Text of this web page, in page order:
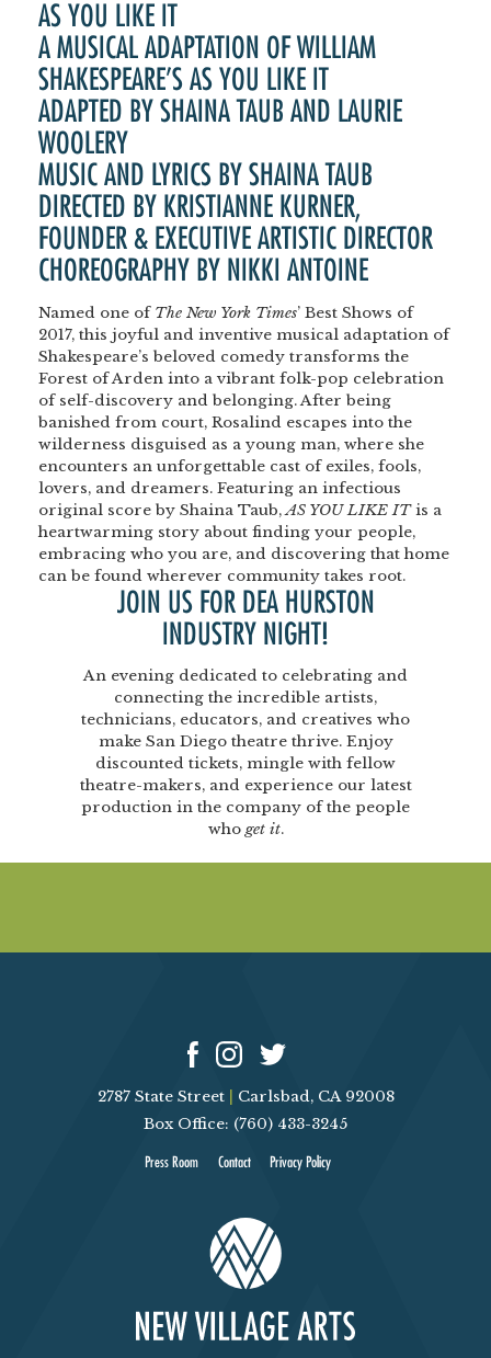
AS YOU LIKE IT
A MUSICAL ADAPTATION OF WILLIAM
SHAKESPEARE’S AS YOU LIKE IT
ADAPTED BY SHAINA TAUB AND LAURIE
WOOLERY
MUSIC AND LYRICS BY SHAINA TAUB
DIRECTED BY KRISTIANNE KURNER,
FOUNDER & EXECUTIVE ARTISTIC DIRECTOR
CHOREOGRAPHY BY NIKKI ANTOINE
Named one of The New York Times’ Best Shows of
2017, this joyful and inventive musical adaptation of
Shakespeare’s beloved comedy transforms the
Forest of Arden into a vibrant folk-pop celebration
of self-discovery and belonging. After being
banished from court, Rosalind escapes into the
wilderness disguised as a young man, where she
encounters an unforgettable cast of exiles, fools,
lovers, and dreamers. Featuring an infectious
original score by Shaina Taub,AS YOU LIKE ITis a
heartwarming story about finding your people,
embracing who you are, and discovering that home
can be found wherever community takes root.
JOIN US FOR DEA HURSTON
INDUSTRY NIGHT!
An evening dedicated to celebrating and
connecting the incredible artists,
technicians, educators, and creatives who
make San Diego theatre thrive. Enjoy
discounted tickets, mingle with fellow
theatre-makers, and experience our latest
production in the company of the people
who get it.
2787 State Street
Carlsbad, CA 92008
Box Office: (760) 433-3245
Press Room Contact Privacy Policy